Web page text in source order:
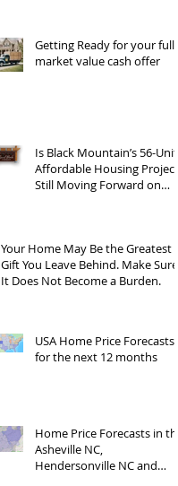
Getting Ready for your full
market value cash offer
Is Black Mountain’s 56-Unit
Affordable Housing Project
Still Moving Forward on
Your Home May Be the Greatest
Gift You Leave Behind. Make Sure
It Does Not Become a Burden.
USA Home Price Forecasts
for the next 12 months
Home Price Forecasts in the
Asheville NC,
Hendersonville NC and